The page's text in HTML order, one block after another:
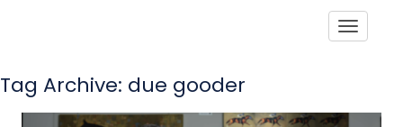
Tag Archive: due gooder